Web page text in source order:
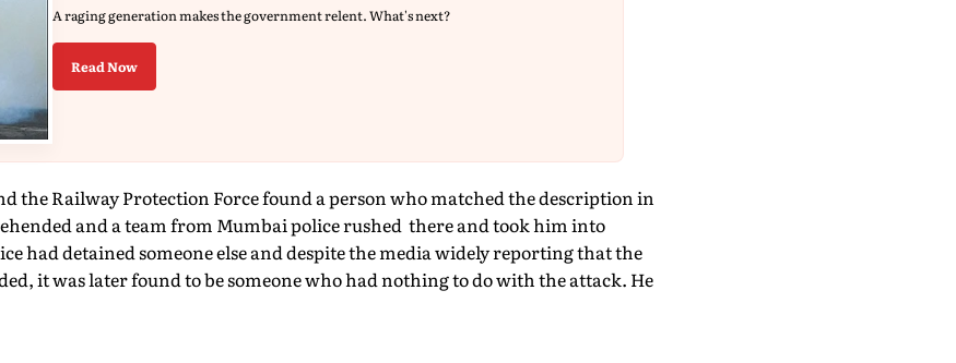
A raging generation makes the government relent. What's next?
Read Now
the Railway Protection Force found a person who matched the description in
and a team from Mumbai police rushed there and took him into
had detained someone else and despite the media widely reporting that the
it was later found to be someone who had nothing to do with the attack. He